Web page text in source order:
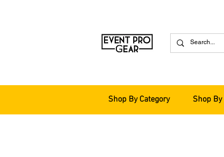
Shop By Category Shop